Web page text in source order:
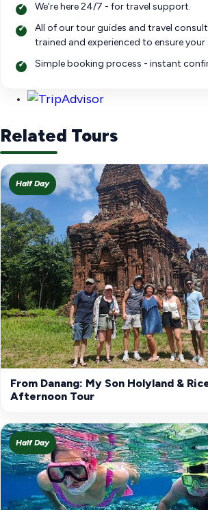
We're here 24/7 - for travel support.
All of our tour guides and travel
trained and experienced to ensure
Simple booking process - instant
Related Tours
Half Day
From Danang: My Son Holyland &
Afternoon Tour
Half Day